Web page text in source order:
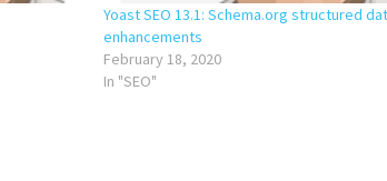
Yoast SEO 13.1: Schema.org structured
enhancements
February 18, 2020
In "SEO"